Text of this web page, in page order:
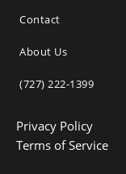
Contact
About Us
(727) 222-1399
Privacy Policy
Terms of Service